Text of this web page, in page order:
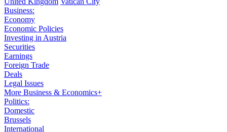
Business:
Economy
Economic Policies
Investing in Austria
Securities
Earnings
Foreign Trade
Deals
Legal Issues
More Business & Economics+
Politics:
Domestic
Brussels
International